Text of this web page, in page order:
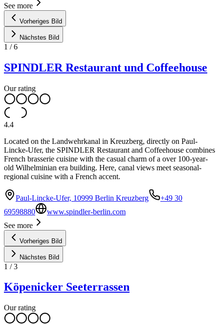
See more
Vorheriges Bild
Nächstes Bild
1 /6
SPINDLER Restaurant und Coffeehouse
Our rating
4.4
Located on the Landwehrkanal in Kreuzberg, directly on Paul-
Lincke-Ufer, the SPINDLER Restaurant and Coffeehouse combines
French brasserie cuisine with the casual charm of a over 100-year-
old Wilhelminian era building. Here, canal views meet seasonal-
regional cuisine with a French accent.
Paul-Lincke-Ufer, 10999 Berlin Kreuzberg
+49 30
69598880
www.spindler-berlin.com
See more
Vorheriges Bild
Nächstes Bild
1 /3
Köpenicker Seeterrassen
Our rating